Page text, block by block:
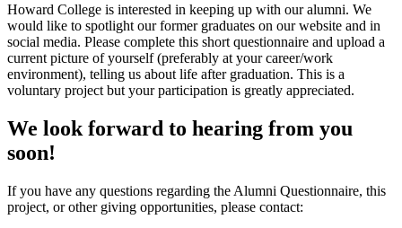
Howard College is interested in keeping up with our alumni. We
would like to spotlight our former graduates on our website and in
social media. Please complete this short questionnaire and upload a
current picture of yourself (preferably at your career/work
environment), telling us about life after graduation. This is a
voluntary project but your participation is greatly appreciated.
We look forward to hearing from you
soon!
If you have any questions regarding the Alumni Questionnaire, this
project, or other giving opportunities, please contact: